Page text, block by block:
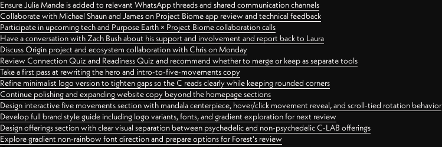
Ensure Julia Mande is added to relevant WhatsApp threads and shared communication channels
Collaborate with Michael Shaun and James on Project Biome app review and technical feedback
Participate in upcoming tech and Purpose Earth × Project Biome collaboration calls
Have a conversation with Zach Bush about his support and involvement and report back to Laura
Discuss Origin project and ecosystem collaboration with Chris on Monday
Review Connection Quiz and Readiness Quiz and recommend whether to merge or keep as separate tools
Take a first pass at rewriting the hero and intro-to-five-movements copy
Refine minimalist logo version to tighten gaps so the C reads clearly while keeping rounded corners
Continue polishing and expanding website copy beyond the homepage sections
Design interactive five movements section with mandala centerpiece, hover/click movement reveal, and scroll-tied rotation behavior
Develop full brand style guide including logo variants, fonts, and gradient exploration for next review
Design offerings section with clear visual separation between psychedelic and non-psychedelic C-LAB offerings
Explore gradient non-rainbow font direction and prepare options for Forest's review